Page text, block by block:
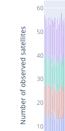
10
20
30
40
50
60
Number of observed satellites